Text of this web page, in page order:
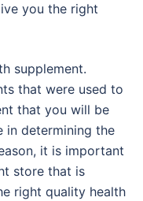
you the right
supplement.
that were used to
that you will be
in determining the
it is important
store that is
right quality health